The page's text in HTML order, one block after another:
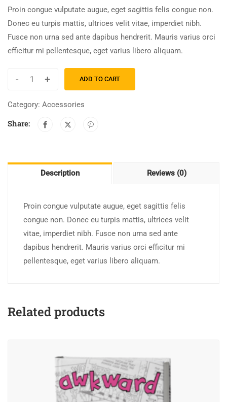
Proin congue vulputate augue, eget sagittis felis congue non.
Donec eu turpis mattis, ultrices velit vitae, imperdiet nibh.
Fusce non urna sed ante dapibus hendrerit. Mauris varius orci
efficitur mi pellentesque, eget varius libero aliquam.
- + ADD TO CART
Category: Accessories
Share:
Description Reviews (0)
Proin congue vulputate augue, eget sagittis felis
congue non. Donec eu turpis mattis, ultrices velit
vitae, imperdiet nibh. Fusce non urna sed ante
dapibus hendrerit. Mauris varius orci efficitur mi
pellentesque, eget varius libero aliquam.
Related products